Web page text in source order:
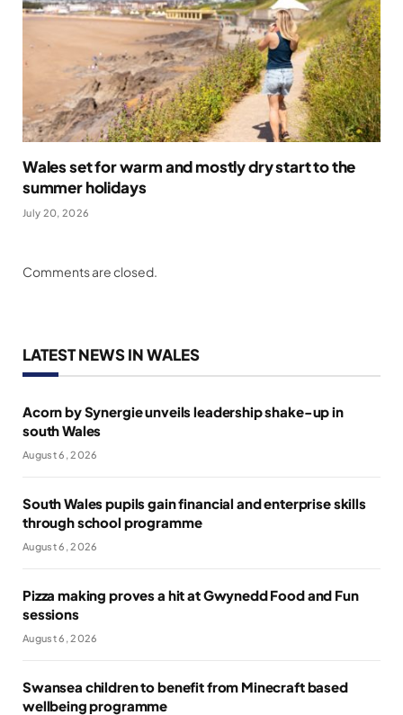
Wales set for warm and mostly dry start to the
summer holidays
July 20, 2026
Comments are closed.
LATEST NEWS IN WALES
Acorn by Synergie unveils leadership shake-up in
south Wales
August 6, 2026
South Wales pupils gain financial and enterprise skills
through school programme
August 6, 2026
Pizza making proves a hit at Gwynedd Food and Fun
sessions
August 6, 2026
Swansea children to benefit from Minecraft based
wellbeing programme